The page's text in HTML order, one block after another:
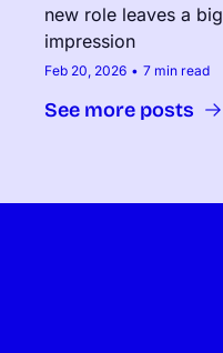
new role leaves a big
impression
Feb 20, 2026 • 7 min read
See more posts